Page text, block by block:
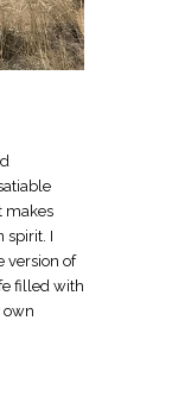
makes
spirit. I
version of
filled with
own